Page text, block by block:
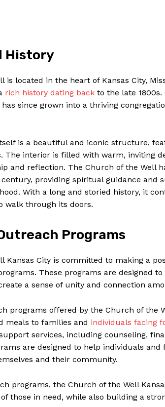
History
is located in the heart of Kansas City,
rich history dating back ‌to the late
‍since grown into a‍ thriving
is a beautiful and iconic structure,
The interior ​is filled with warm, inviting
and reflection. The Church‌ of the Well
providing spiritual guidance and
With a long and storied‍ history, it
walk through its doors.
Programs
Kansas City is committed to making a
⁣These ‌programs ⁣are designed
a sense of unity and connection
programs offered​ by the‍ Church of the
meals to families and individuals facing
services, including counseling,
are designed to help individuals
⁤and their community.
⁢programs, the Church⁣ of the Well
those in need, while also building a